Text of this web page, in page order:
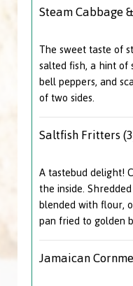
Steam Cabbage
The sweet taste of
salted fish, a hint of
bell peppers, and
of two sides.
Saltfish Fritters
A tastebud delight!
the inside.
blended with flour,
pan fried to golden
Jamaican